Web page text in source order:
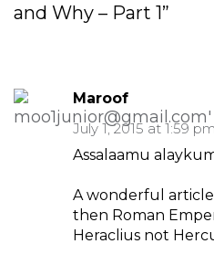
and Why – Part 1”
Maroof
July 1, 2015 at 1:59 pm
Assalaamu
A wonderful
then Roman
Heraclius not